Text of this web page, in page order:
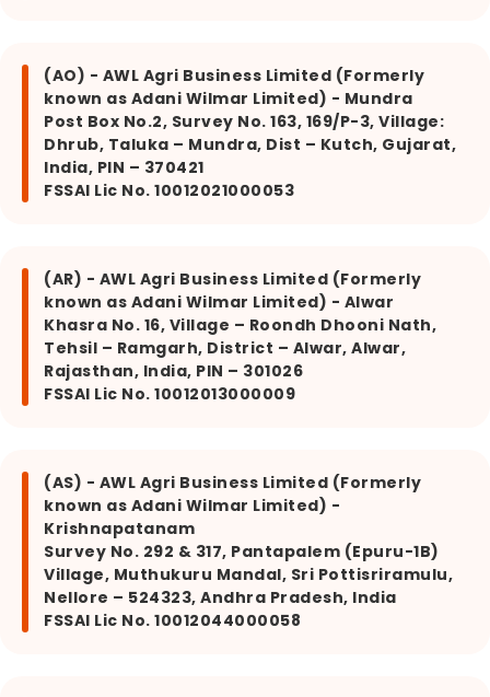
(AO) - AWL Agri Business Limited (Formerly
known as Adani Wilmar Limited) - Mundra
Post Box No.2, Survey No. 163, 169/P-3, Village:
Dhrub, Taluka – Mundra, Dist – Kutch, Gujarat,
India, PIN – 370421
FSSAI Lic No. 10012021000053
(AR) - AWL Agri Business Limited (Formerly
known as Adani Wilmar Limited) - Alwar
Khasra No. 16, Village – Roondh Dhooni Nath,
Tehsil – Ramgarh, District – Alwar, Alwar,
Rajasthan, India, PIN – 301026
FSSAI Lic No. 10012013000009
(AS) - AWL Agri Business Limited (Formerly
known as Adani Wilmar Limited) -
Krishnapatanam
Survey No. 292 & 317, Pantapalem (Epuru-1B)
Village, Muthukuru Mandal, Sri Pottisriramulu,
Nellore – 524323, Andhra Pradesh, India
FSSAI Lic No. 10012044000058